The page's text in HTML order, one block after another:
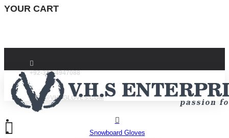
YOUR CART
+92-332-4947088
INFO@VHSGLOVES.COM
Snowboard Gloves